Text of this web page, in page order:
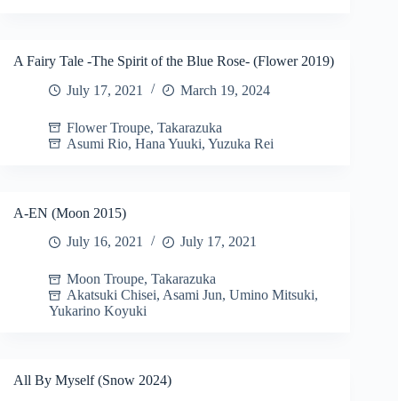
A Fairy Tale -The Spirit of the Blue Rose- (Flower 2019)
July 17, 2021
March 19, 2024
Flower Troupe, Takarazuka
Asumi Rio, Hana Yuuki, Yuzuka Rei
A-EN (Moon 2015)
July 16, 2021
July 17, 2021
Moon Troupe, Takarazuka
Akatsuki Chisei, Asami Jun, Umino Mitsuki,
Yukarino Koyuki
All By Myself (Snow 2024)